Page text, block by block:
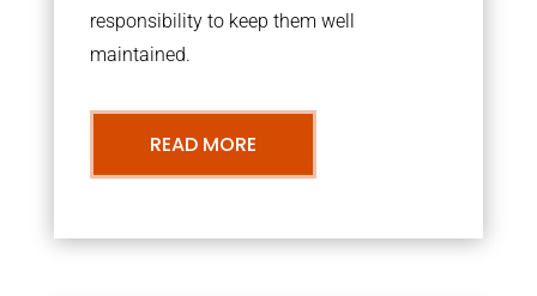
responsibility to keep them well
maintained.
READ MORE